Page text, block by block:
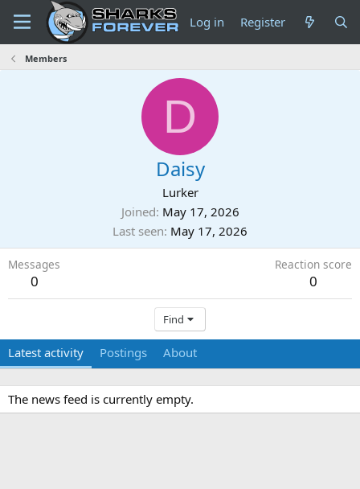
Log in Register
Members
D
Daisy
Lurker
Joined May 17, 2026
Last seen May 17, 2026
Messages
0
Reaction score
0
Find
Latest activity Postings About
The news feed is currently empty.